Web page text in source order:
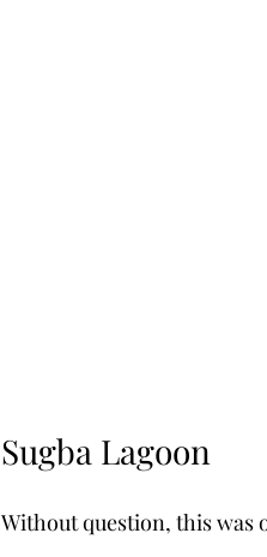
Sugba Lagoon
Without question, this was